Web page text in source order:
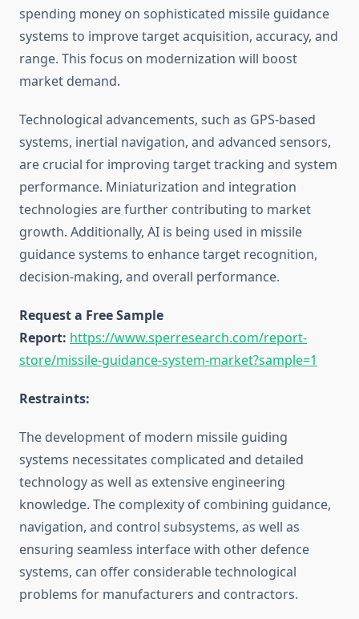
spending money on sophisticated missile guidance
systems to improve target acquisition, accuracy, and
range. This focus on modernization will boost
market demand.
Technological advancements, such as GPS-based
systems, inertial navigation, and advanced sensors,
are crucial for improving target tracking and system
performance. Miniaturization and integration
technologies are further contributing to market
growth. Additionally, AI is being used in missile
guidance systems to enhance target recognition,
decision-making, and overall performance.
Request a Free Sample
Report: https://www.sperresearch.com/report-
store/missile-guidance-system-market?sample=1
Restraints:
The development of modern missile guiding
systems necessitates complicated and detailed
technology as well as extensive engineering
knowledge. The complexity of combining guidance,
navigation, and control subsystems, as well as
ensuring seamless interface with other defence
systems, can offer considerable technological
problems for manufacturers and contractors.